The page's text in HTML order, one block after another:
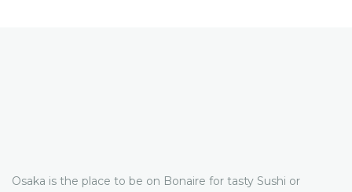
Osaka is the place to be on Bonaire for tasty Sushi or